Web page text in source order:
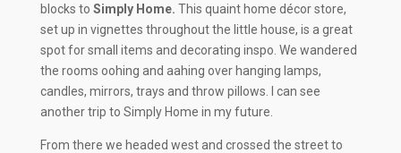
blocks to Simply Home. This quaint home décor store,
set up in vignettes throughout the little house, is a great
spot for small items and decorating inspo. We wandered
the rooms oohing and aahing over hanging lamps,
candles, mirrors, trays and throw pillows. I can see
another trip to Simply Home in my future.
From there we headed west and crossed the street to